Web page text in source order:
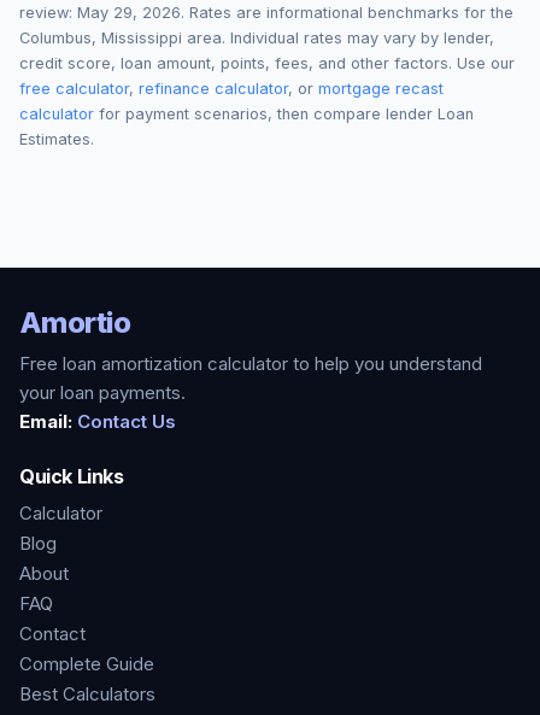
review: May 29, 2026. Rates are informational benchmarks for the
Columbus, Mississippi area. Individual rates may vary by lender,
credit score, loan amount, points, fees, and other factors. Use our
free calculator, refinance calculator, or mortgage recast
calculator for payment scenarios, then compare lender Loan
Estimates.
Amortio
Free loan amortization calculator to help you understand
your loan payments.
Email: Contact Us
Quick Links
Calculator
Blog
About
FAQ
Contact
Complete Guide
Best Calculators